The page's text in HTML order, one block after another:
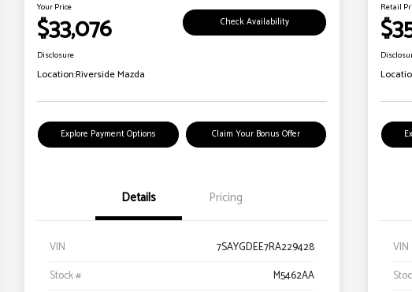
Your Price
$33,076 Check Availability
Disclosure
Location:Riverside Mazda
Explore Payment Options Claim Your Bonus Offer
Details Pricing
VIN
7SAYGDEE7RA229428
Stock #
M5462AA
Retail
VIN